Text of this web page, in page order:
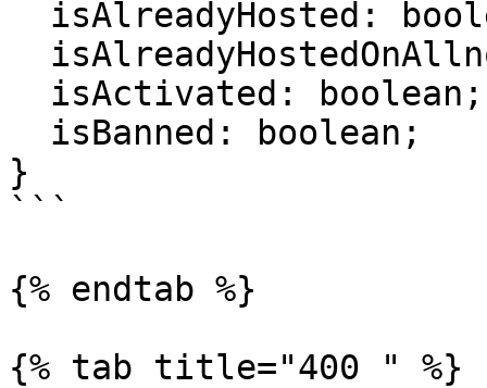
}
```
{% endtab %}
{% tab title="400 " %}